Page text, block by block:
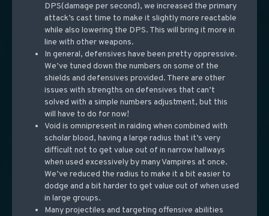
DPS(damage per second), we increased the primary
attack’s cast time to make it slightly more reactable
while also lowering the DPS. This will bring it more in
line with other weapons.
In general, defensives have been pretty oppressive.
We’ve tuned down the numbers on some of the
shields and defensives provided. There are other
issues with strengths on defensives that can’t
solved with a simple numbers adjustment, but this
will have to do for now!
Void is omnipresent in raiding when combined with
scholar blood, having a large radius that it’s very
difficult not to get value out of in narrow hallways
when used excessively by many Vampires at once.
We’ve reduced the radius to make it a bit easier to
dodge and a bit harder to get value out of when used
in large groups.
Many projectiles and targeting offensive abilities